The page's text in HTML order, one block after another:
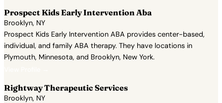
Prospect Kids Early Intervention Aba
Brooklyn, NY
Prospect Kids Early Intervention ABA provides center-based,
individual, and family ABA therapy. They have locations in
Plymouth, Minnesota, and Brooklyn, New York.
Rightway Therapeutic Services
Brooklyn, NY